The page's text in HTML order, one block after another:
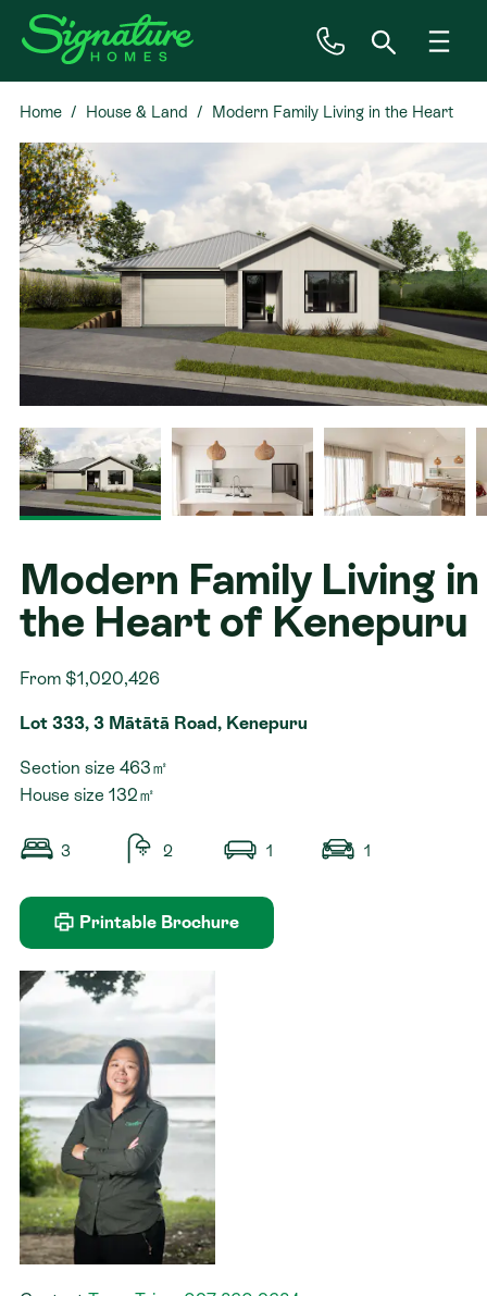
Inspiration
House & Land
Plan Ranges
Priced Plans
Our Guarantees
Home House & Land Modern Family Living in the Heart
of Kenepuru
Modern Family Living in
the Heart of Kenepuru
From $1,020,426
Lot 333, 3 Mātātā Road, Kenepuru
Section size 463㎡
House size 132㎡
3 2 1 1
Printable Brochure